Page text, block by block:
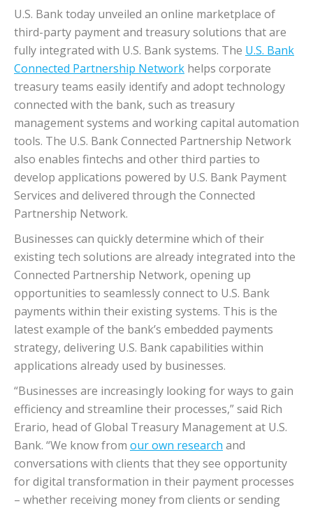
U.S. Bank today unveiled an online marketplace of
third-party payment and treasury solutions that are
fully integrated with U.S. Bank systems. The U.S. Bank
Connected Partnership Network helps corporate
treasury teams easily identify and adopt technology
connected with the bank, such as treasury
management systems and working capital automation
tools. The U.S. Bank Connected Partnership Network
also enables fintechs and other third parties to
develop applications powered by U.S. Bank Payment
Services and delivered through the Connected
Partnership Network.
Businesses can quickly determine which of their
existing tech solutions are already integrated into the
Connected Partnership Network, opening up
opportunities to seamlessly connect to U.S. Bank
payments within their existing systems. This is the
latest example of the bank’s embedded payments
strategy, delivering U.S. Bank capabilities within
applications already used by businesses.
“Businesses are increasingly looking for ways to gain
efficiency and streamline their processes,” said Rich
Erario, head of Global Treasury Management at U.S.
Bank. “We know from our own research and
conversations with clients that they see opportunity
for digital transformation in their payment processes
– whether receiving money from clients or sending